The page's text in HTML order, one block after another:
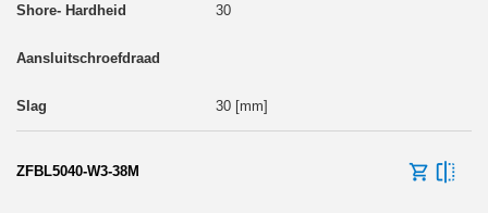
30
30 [mm]
ZFBL5040-W3-38M